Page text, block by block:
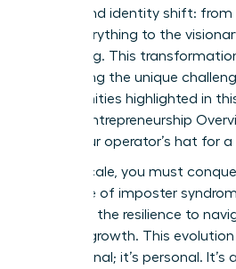
a profound identity shift:
does everything to the
everything. This
addressing the unique
opportunities highlighted in
Female Entrepreneurship
trade your operator’s hat for
As you scale, you must
challenge of imposter
and build the resilience to
of rapid growth. This
professional; it’s personal.